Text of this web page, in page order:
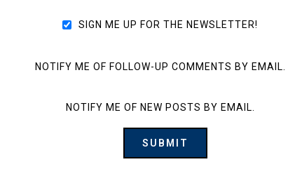
SIGN ME UP FOR THE NEWSLETTER!
NOTIFY ME OF FOLLOW-UP COMMENTS BY EMAIL.
NOTIFY ME OF NEW POSTS BY EMAIL.